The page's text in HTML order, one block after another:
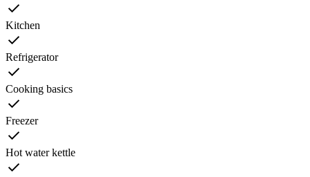
Kitchen
Refrigerator
Cooking basics
Freezer
Hot water kettle